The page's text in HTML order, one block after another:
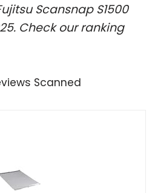
Scansnap S1500
Check our ranking
Scanned